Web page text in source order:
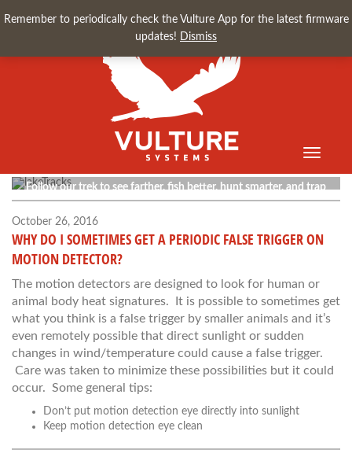
Toggle
Vulture Blog
Follow our trek to see farther, fish better, hunt smarter, and trap
faster.
October 26, 2016
WHY DO I SOMETIMES GET A PERIODIC FALSE TRIGGER ON
MOTION DETECTOR?
The motion detectors are designed to look for human or
animal body heat signatures. It is possible to sometimes get
what you think is a false trigger by smaller animals and it’s
even remotely possible that direct sunlight or sudden
changes in wind/temperature could cause a false trigger.
Care was taken to minimize these possibilities but it could
occur. Some general tips:
Don’t put motion detection eye directly into sunlight
Keep motion detection eye clean
Remember to periodically check the Vulture App for the latest firmware
updates! Dismiss